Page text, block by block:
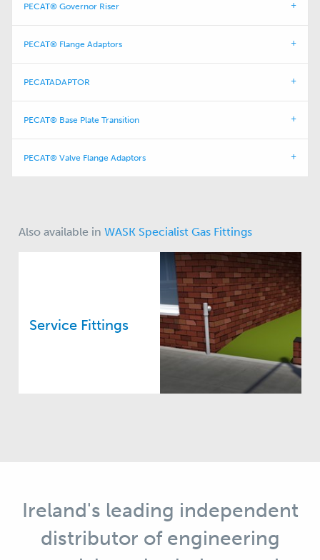
PECAT® Governor Riser
PECAT® Flange Adaptors
PECATADAPTOR
PECAT® Base Plate Transition
PECAT® Valve Flange Adaptors
Also available in WASK Specialist Gas Fittings
Service Fittings
Ireland's leading independent
distributor of engineering